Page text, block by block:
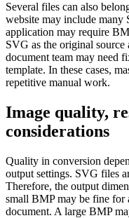
Several files can also
website may include many
application may require
SVG as the original
document team may need
template. In these cases,
repetitive manual work.
Image quality,
considerations
Quality in conversion
output settings. SVG files
Therefore, the output
small BMP may be fine for
document. A large BMP